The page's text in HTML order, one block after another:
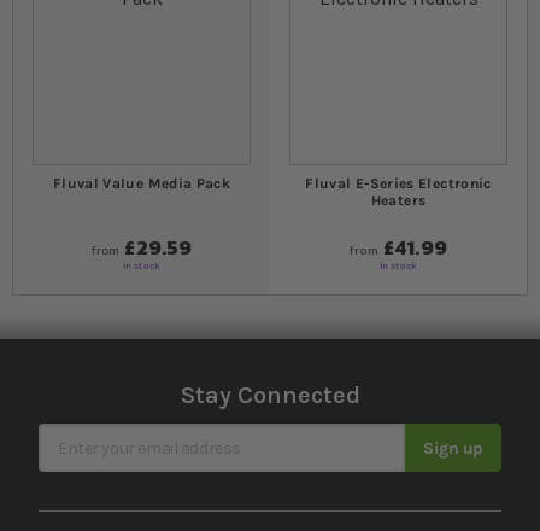
Fluval Value Media Pack
from £29.59
In stock
Fluval E-Series Electronic
Heaters
from £41.99
In stock
Stay Connected
Sign Up for Our Newsletter Sign up